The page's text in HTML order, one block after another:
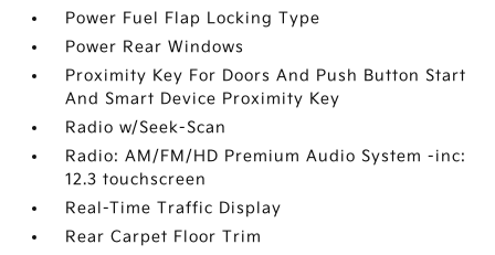
Power Fuel Flap Locking Type
Power Rear Windows
Proximity Key For Doors And Push Button Start
And Smart Device Proximity Key
Radio w/Seek-Scan
Radio: AM/FM/HD Premium Audio System -inc:
12.3 touchscreen
Real-Time Traffic Display
Rear Carpet Floor Trim